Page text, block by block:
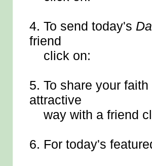
4. To send today's
friend
click on:
5. To share your faith
attractive
way with a friend
6. For today's